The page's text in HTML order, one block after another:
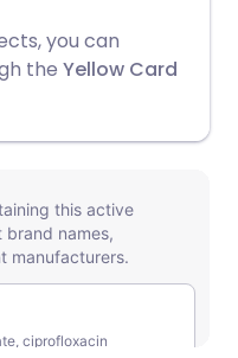
you can
the Yellow Card